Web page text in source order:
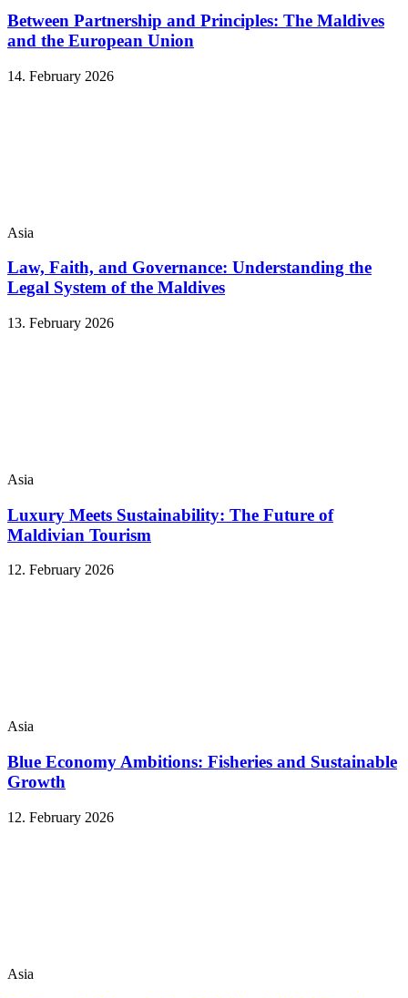
Between Partnership and Principles: The Maldives
and the European Union
14. February 2026
Asia
Law, Faith, and Governance: Understanding the
Legal System of the Maldives
13. February 2026
Asia
Luxury Meets Sustainability: The Future of
Maldivian Tourism
12. February 2026
Asia
Blue Economy Ambitions: Fisheries and Sustainable
Growth
12. February 2026
Asia